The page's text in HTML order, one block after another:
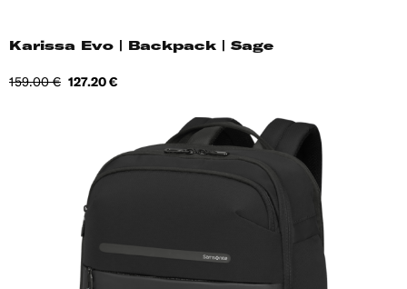
Karissa Evo | Backpack | Sage
Regular
159.00 € Price
127.20 €